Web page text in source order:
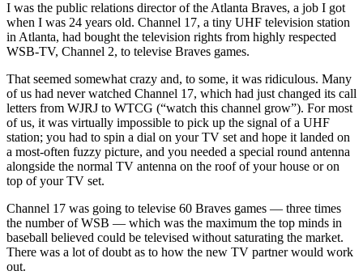
I was the public relations director of the Atlanta Braves, a job I got
when I was 24 years old. Channel 17, a tiny UHF television station
in Atlanta, had bought the television rights from highly respected
WSB-TV, Channel 2, to televise Braves games.
That seemed somewhat crazy and, to some, it was ridiculous. Many
of us had never watched Channel 17, which had just changed its call
letters from WJRJ to WTCG (“watch this channel grow”). For most
of us, it was virtually impossible to pick up the signal of a UHF
station; you had to spin a dial on your TV set and hope it landed on
a most-often fuzzy picture, and you needed a special round antenna
alongside the normal TV antenna on the roof of your house or on
top of your TV set.
Channel 17 was going to televise 60 Braves games — three times
the number of WSB — which was the maximum the top minds in
baseball believed could be televised without saturating the market.
There was a lot of doubt as to how the new TV partner would work
out.